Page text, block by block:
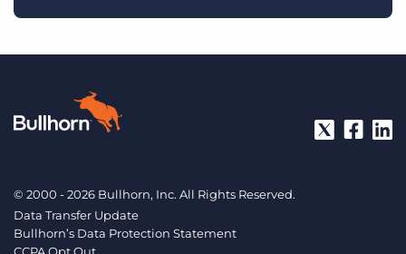
© 2000 - 2026 Bullhorn, Inc. All Rights Reserved.
Data Transfer Update
Bullhorn’s Data Protection Statement